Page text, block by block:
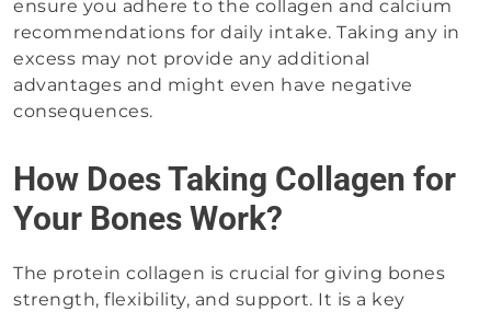
ensure you adhere to the collagen and calcium
recommendations for daily intake. Taking any in
excess may not provide any additional
advantages and might even have negative
consequences.
How Does Taking Collagen for
Your Bones Work?
The protein collagen is crucial for giving bones
strength, flexibility, and support. It is a key